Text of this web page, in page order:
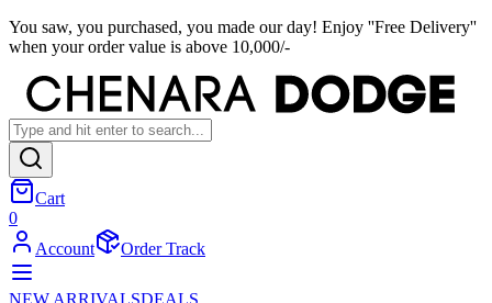
You saw, you purchased, you made our day! Enjoy ''Free Delivery''
when your order value is above 10,000/-
Cart
0
Account
Order Track
NEW ARRIVALSDEALS